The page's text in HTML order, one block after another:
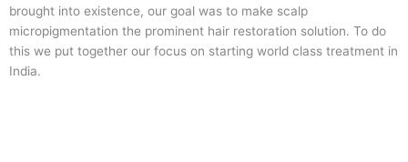
brought into existence, our goal was to make scalp
micropigmentation the prominent hair restoration solution. To do
this we put together our focus on starting world class treatment in
India.